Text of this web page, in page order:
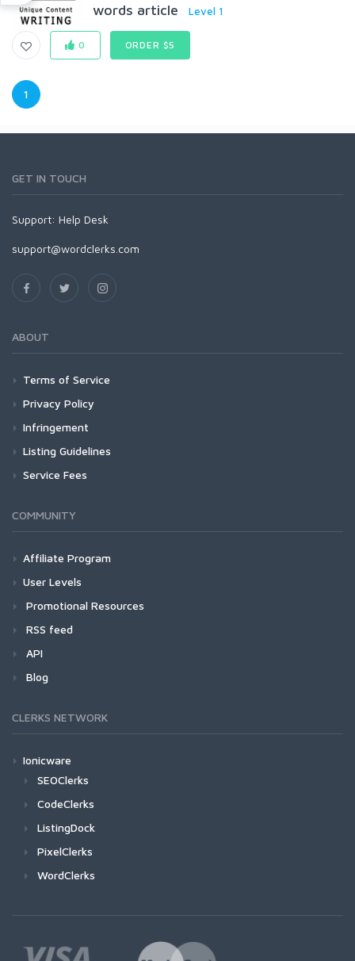
words article
Level 1
0 ORDER $5
1
GET IN TOUCH
Support: Help Desk
support@wordclerks.com
ABOUT
Terms of Service
Privacy Policy
Infringement
Listing Guidelines
Service Fees
COMMUNITY
Affiliate Program
User Levels
Promotional Resources
RSS feed
API
Blog
CLERKS NETWORK
Ionicware
SEOClerks
CodeClerks
ListingDock
PixelClerks
WordClerks